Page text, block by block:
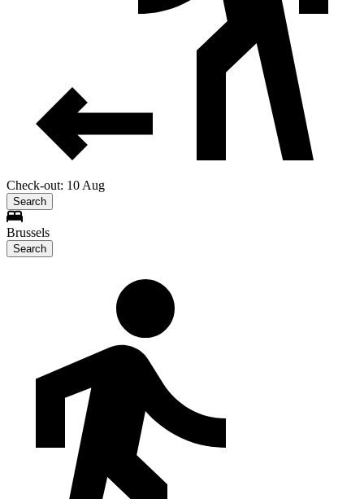
Check-out: 10 Aug
Search
Brussels
Search